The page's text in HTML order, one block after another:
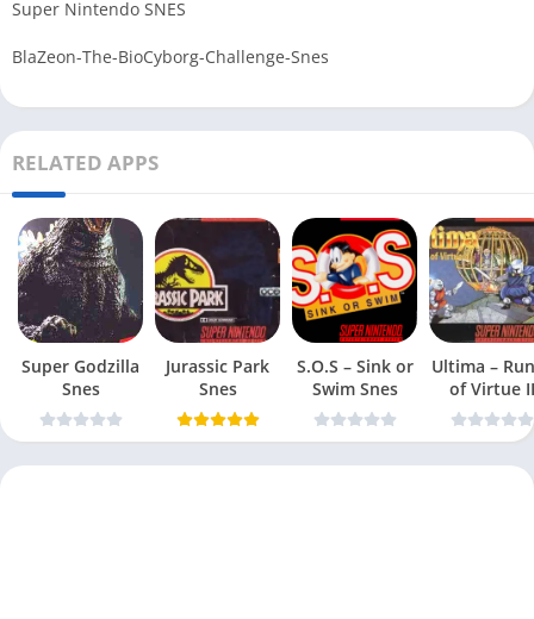
Super Nintendo SNES
BlaZeon-The-BioCyborg-Challenge-Snes
RELATED APPS
Super Godzilla
Snes
Jurassic Park
Snes
S.O.S – Sink or
Swim Snes
Ultima –
of Virtue II
Snes